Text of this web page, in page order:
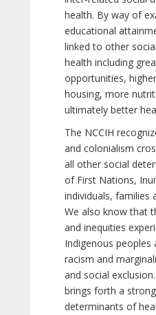
health. By way of
educational
linked to other
health including
opportunities,
housing, more
ultimately better
The NCCIH
and colonialism
all other social
of First Nations,
individuals, families
We also know that
and inequities
Indigenous peoples
racism and
and social
brings forth a
determinants of